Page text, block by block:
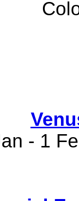
- 1